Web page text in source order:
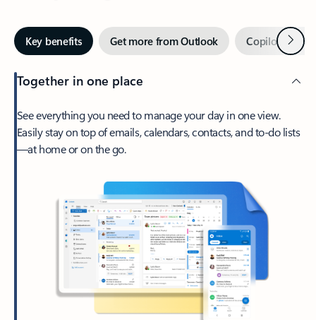
Key benefits Get more from Outlook Copilot inNext
Together in one place
See everything you need to manage your day in one view.
Easily stay on top of emails, calendars, contacts, and to-do lists
—at home or on the go.